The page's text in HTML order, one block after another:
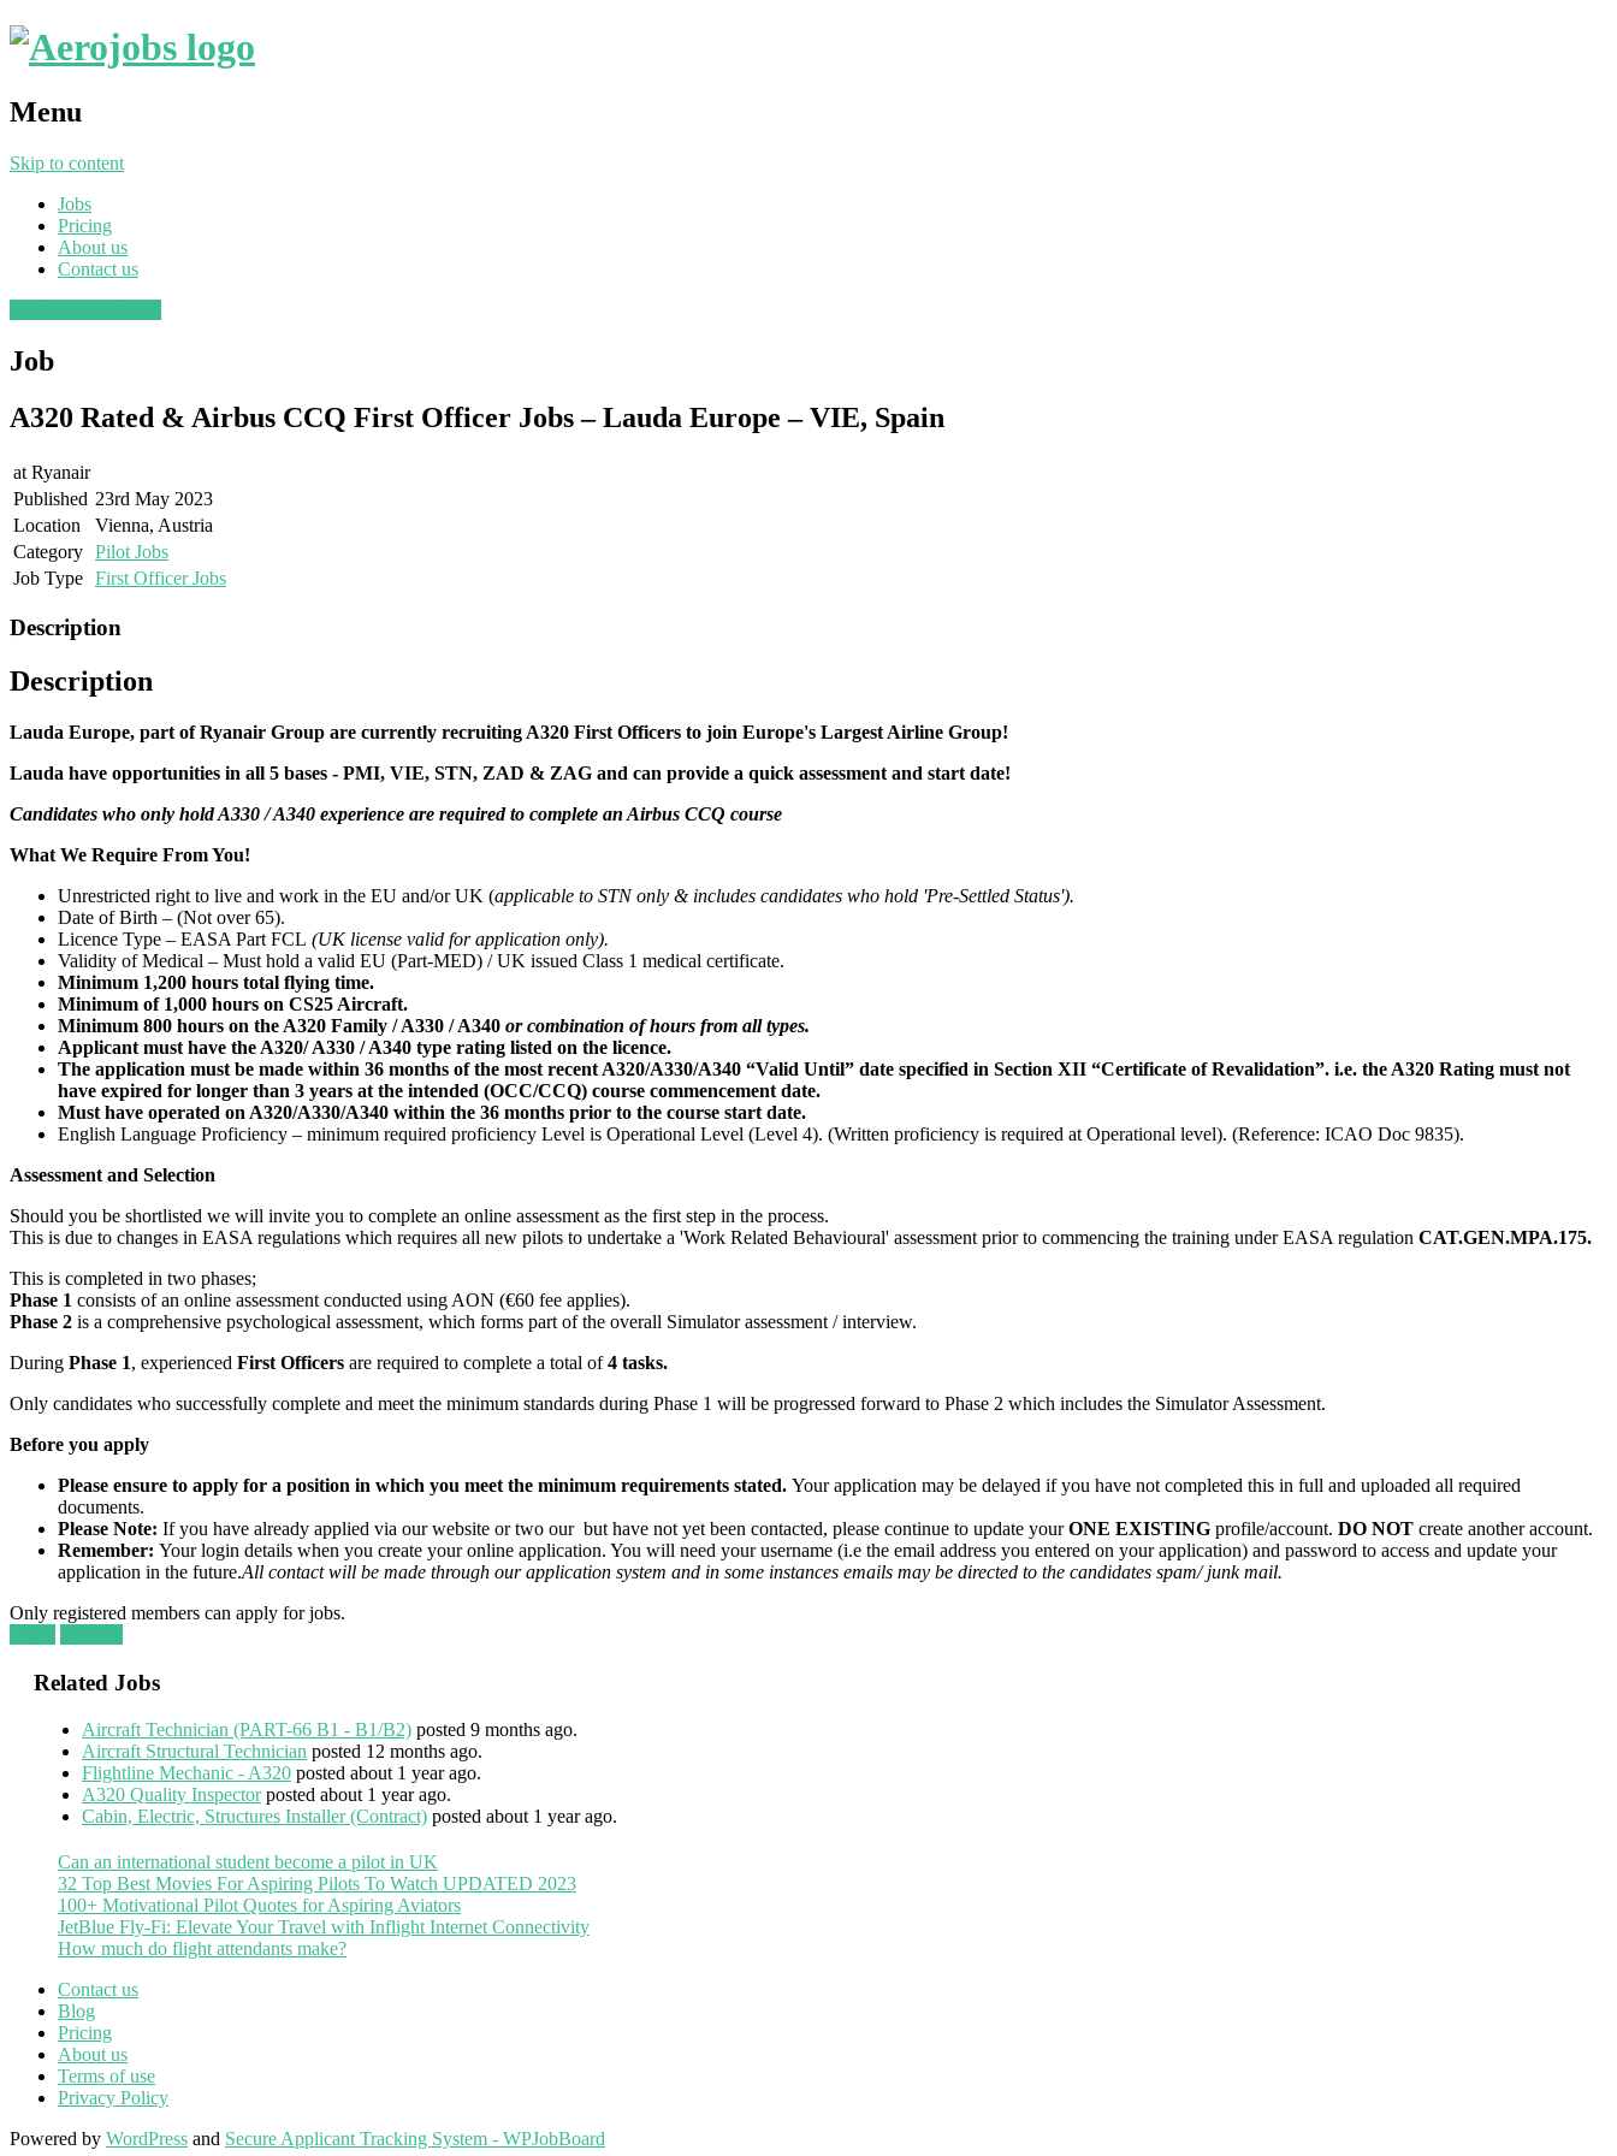
Menu
Skip to content
Jobs
Pricing
About us
Contact us
Job
A320 Rated & Airbus CCQ First Officer Jobs – Lauda Europe – VIE, Spain
at Ryanair
Published 23rd May 2023
Location
Vienna, Austria
Category Pilot Jobs
Job Type First Officer Jobs
Description
Description
Lauda Europe, part of Ryanair Group are currently recruiting A320 First Officers to join Europe's Largest Airline Group!
Lauda have opportunities in all 5 bases - PMI, VIE, STN, ZAD & ZAG and can provide a quick assessment and start date!
Candidates who only hold A330 / A340 experience are required to complete an Airbus CCQ course
What We Require From You!
Unrestricted right to live and work in the EU and/or UK (applicable to STN only & includes candidates who hold 'Pre-Settled Status').
Date of Birth – (Not over 65).
Licence Type – EASA Part FCL (UK license valid for application only).
Validity of Medical – Must hold a valid EU (Part-MED) / UK issued Class 1 medical certificate.
Minimum 1,200 hours total flying time.
Minimum of 1,000 hours on CS25 Aircraft.
Minimum 800 hours on the A320 Family / A330 / A340 or combination of hours from all types.
Applicant must have the A320/ A330 / A340 type rating listed on the licence.
The application must be made within 36 months of the most recent A320/A330/A340 “Valid Until” date specified in Section XII “Certificate of Revalidation”. i.e. the A320 Rating must not
have expired for longer than 3 years at the intended (OCC/CCQ) course commencement date.
Must have operated on A320/A330/A340 within the 36 months prior to the course start date.
English Language Proficiency – minimum required proficiency Level is Operational Level (Level 4). (Written proficiency is required at Operational level). (Reference: ICAO Doc 9835).
Assessment and Selection
Should you be shortlisted we will invite you to complete an online assessment as the first step in the process.
This is due to changes in EASA regulations which requires all new pilots to undertake a 'Work Related Behavioural' assessment prior to commencing the training under EASA regulation CAT.GEN.MPA.175.
This is completed in two phases;
Phase 1 consists of an online assessment conducted using AON (€60 fee applies).
Phase 2 is a comprehensive psychological assessment, which forms part of the overall Simulator assessment / interview.
During Phase 1, experienced First Officers are required to complete a total of4 tasks.
Only candidates who successfully complete and meet the minimum standards during Phase 1 will be progressed forward to Phase 2 which includes the Simulator Assessment.
Before you apply
Please ensure to apply for a position in which you meet the minimum requirements stated. Your application may be delayed if you have not completed this in full and uploaded all required
documents.
Please Note: If you have already applied via our website or two our but have not yet been contacted, please continue to update yourONE EXISTING profile/account. DO NOT create another account.
Remember: Your login details when you create your online application. You will need your username (i.e the email address you entered on your application) and password to access and update your
application in the future.All contact will be made through our application system and in some instances emails may be directed to the candidates spam/ junk mail.
Only registered members can apply for jobs.
Related Jobs
Aircraft Technician (PART-66 B1 - B1/B2) posted 9 months ago.
Aircraft Structural Technician posted 12 months ago.
Flightline Mechanic - A320 posted about 1 year ago.
A320 Quality Inspector posted about 1 year ago.
Cabin, Electric, Structures Installer (Contract) posted about 1 year ago.
Can an international student become a pilot in UK
32 Top Best Movies For Aspiring Pilots To Watch UPDATED 2023
100+ Motivational Pilot Quotes for Aspiring Aviators
JetBlue Fly-Fi: Elevate Your Travel with Inflight Internet Connectivity
How much do flight attendants make?
Contact us
Blog
Pricing
About us
Terms of use
Privacy Policy
Powered by WordPress and Secure Applicant Tracking System - WPJobBoard